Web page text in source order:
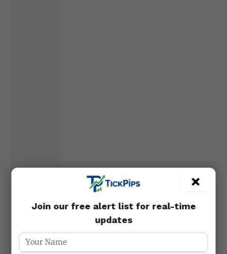
×
Join our free alert list for real-time
updates